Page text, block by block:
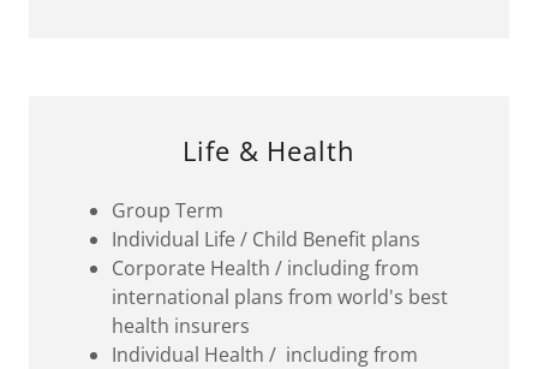
Life & Health
Group Term
Individual Life / Child Benefit plans
Corporate Health / including from
international plans from world's best
health insurers
Individual Health / including from